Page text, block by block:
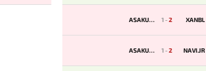
ASAKURA 1-2 XANBL
ASAKURA 1-2 NAVI.JR